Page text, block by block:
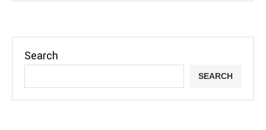
Search
SEARCH